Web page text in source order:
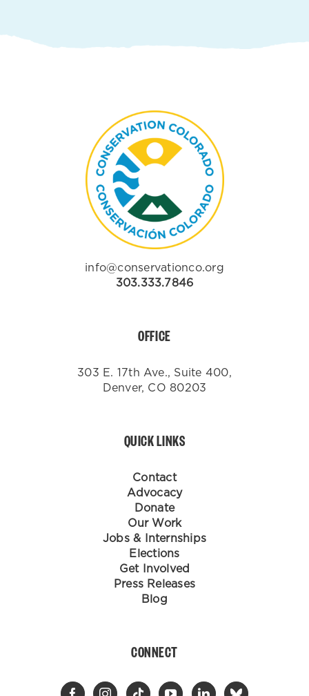
info@conservationco.org
303.333.7846
OFFICE
303 E. 17th Ave., Suite 400,
Denver, CO 80203
QUICK LINKS
Contact
Advocacy
Donate
Our Work
Jobs & Internships
Elections
Get Involved
Press Releases
Blog
CONNECT